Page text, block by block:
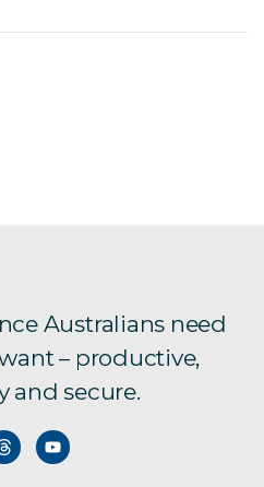
Australians need
– productive,
and secure.